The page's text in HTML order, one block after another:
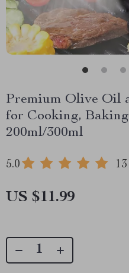
Premium Olive Oil
for Cooking,
200ml/300ml
5.0
US $11.99